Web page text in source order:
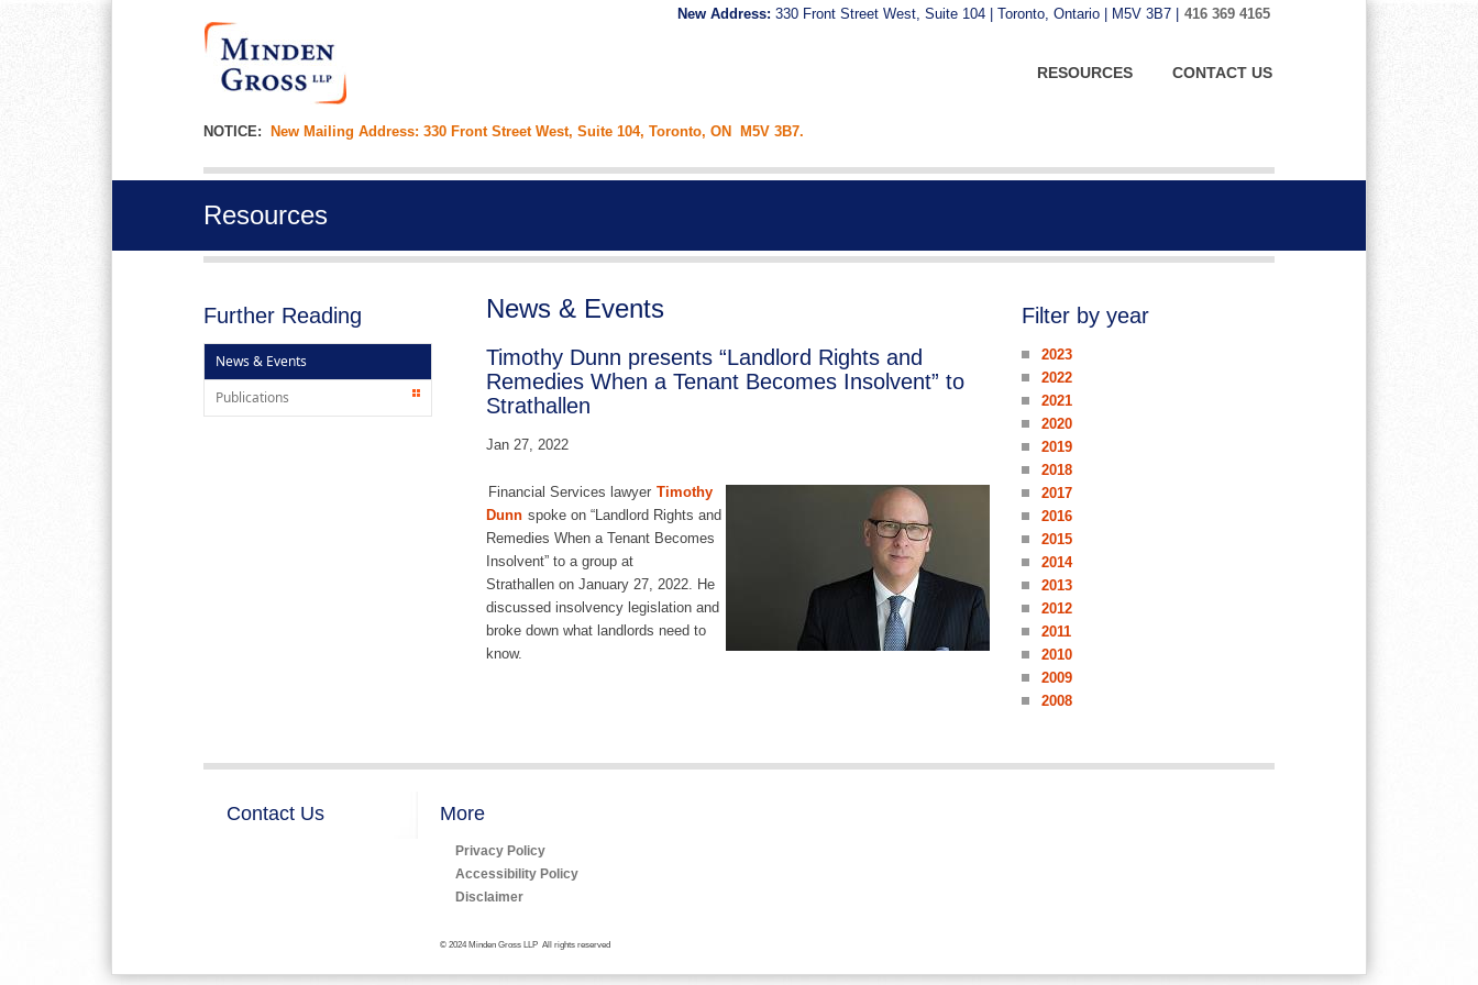
New Address: 330 Front Street West, Suite 104 | Toronto, Ontario | M5V 3B7 | 416 369 4165
RESOURCES CONTACT US
NOTICE: New Mailing Address: 330 Front Street West, Suite 104, Toronto, ON M5V 3B7.
Resources
Further Reading
News & Events
Publications
News & Events
Timothy Dunn presents “Landlord Rights and
Remedies When a Tenant Becomes Insolvent” to
Strathallen
Jan 27, 2022
Financial Services lawyer Timothy
Dunn spoke on “Landlord Rights and
Remedies When a Tenant Becomes
Insolvent” to a group at
Strathallen on January 27, 2022. He
discussed insolvency legislation and
broke down what landlords need to
know.
Filter by year
2023
2022
2021
2020
2019
2018
2017
2016
2015
2014
2013
2012
2011
2010
2009
2008
Contact Us More
Privacy Policy
Accessibility Policy
Disclaimer
© 2024 Minden Gross LLP All rights reserved